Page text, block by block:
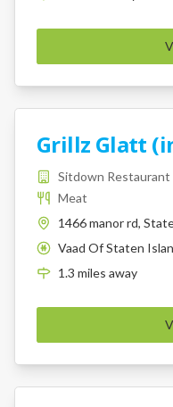
Grillz Glatt
Sitdown Restaurant
Meat
1466 manor rd,
K
Vaad Of Staten
1.3 miles away